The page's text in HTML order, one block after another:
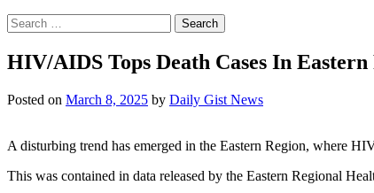
Search
for:
HIV/AIDS Tops Death Cases In Eastern
Posted on March 8, 2025 by Daily Gist News
A disturbing trend has emerged in the Eastern Region, where
This was contained in data released by the Eastern Regional